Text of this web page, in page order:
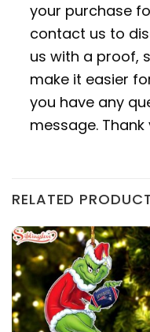
your purchase
contact us to
us with a proof,
make it easier
you have any
message. Thank
RELATED